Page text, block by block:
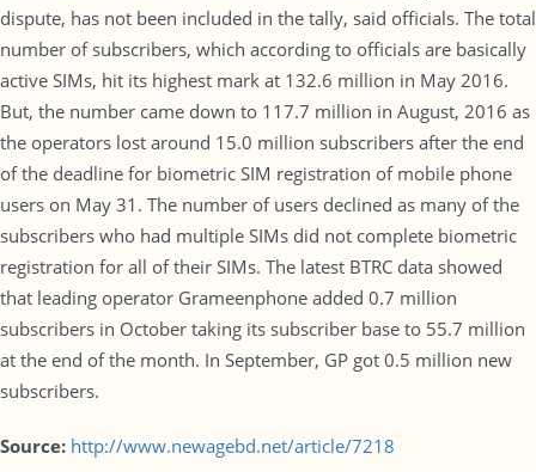
dispute, has not been included in the tally, said officials. The total
number of subscribers, which according to officials are basically
active SIMs, hit its highest mark at 132.6 million in May 2016.
But, the number came down to 117.7 million in August, 2016 as
the operators lost around 15.0 million subscribers after the end
of the deadline for biometric SIM registration of mobile phone
users on May 31. The number of users declined as many of the
subscribers who had multiple SIMs did not complete biometric
registration for all of their SIMs. The latest BTRC data showed
that leading operator Grameenphone added 0.7 million
subscribers in October taking its subscriber base to 55.7 million
at the end of the month. In September, GP got 0.5 million new
subscribers.
Source: http://www.newagebd.net/article/7218